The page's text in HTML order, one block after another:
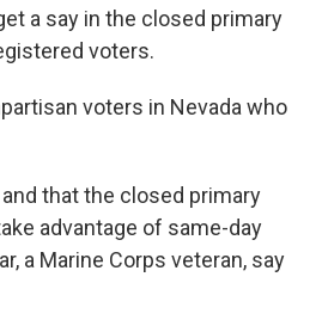
a say in the closed primary
voters.
voters in Nevada who
that the closed primary
advantage of same-day
a Marine Corps veteran, say